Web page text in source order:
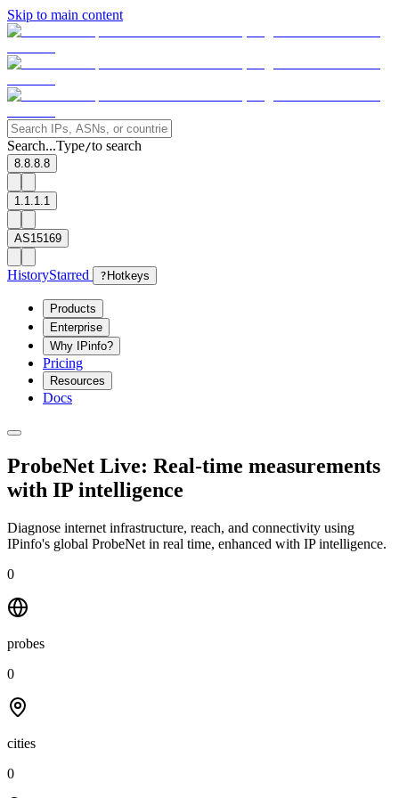
Skip to main content
Search...Type/to search
8.8.8.8
1.1.1.1
AS15169
HistoryStarred ? Hotkeys
Products
Enterprise
Why IPinfo?
Pricing
Resources
Docs
ProbeNet Live: Real-time measurements
with IP intelligence
Diagnose internet infrastructure, reach, and connectivity using
IPinfo's global ProbeNet in real time, enhanced with IP intelligence.
0
probes
0
cities
0